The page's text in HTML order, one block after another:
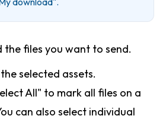
the files you want to send.
selected assets.
All" to mark all files on a
can also select individual